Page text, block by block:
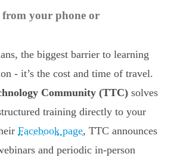
from your phone or
the biggest barrier to learning
- it’s the cost and time of travel.
Community (TTC) solves
training directly to your
Facebook page, TTC announces
and periodic in-person